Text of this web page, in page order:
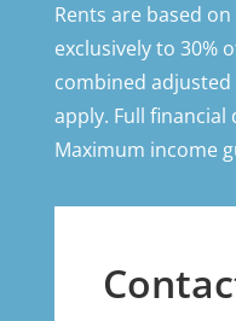
Rents are based
exclusively to 30%
combined
apply. Full
Maximum income